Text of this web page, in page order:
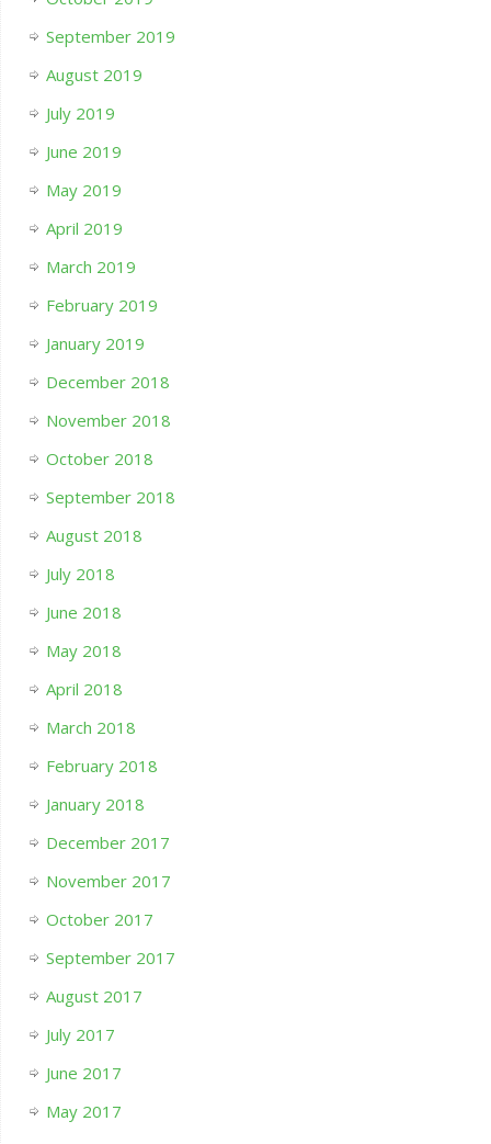
September 2019
August 2019
July 2019
June 2019
May 2019
April 2019
March 2019
February 2019
January 2019
December 2018
November 2018
October 2018
September 2018
August 2018
July 2018
June 2018
May 2018
April 2018
March 2018
February 2018
January 2018
December 2017
November 2017
October 2017
September 2017
August 2017
July 2017
June 2017
May 2017